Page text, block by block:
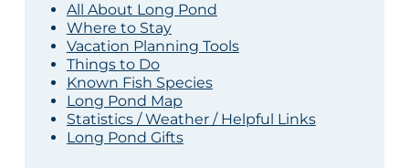
All About Long Pond
Where to Stay
Vacation Planning Tools
Things to Do
Known Fish Species
Long Pond Map
Statistics / Weather / Helpful Links
Long Pond Gifts